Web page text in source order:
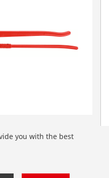
speaking
you with the best